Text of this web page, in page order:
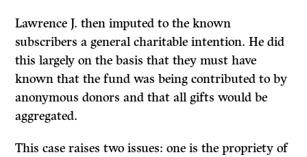
Lawrence J. then imputed to the known
subscribers a general charitable in­tention. He did
this largely on the basis that they must have
known that the fund was being contributed to by
anonymous donors and that all gifts would be
aggregated.
This case raises two issues: one is the propriety of